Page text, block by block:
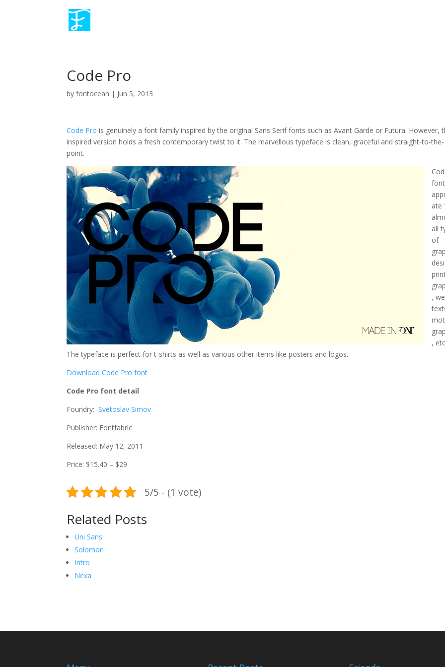
Code Pro
byfontocean | Jun 5, 2013
Code Pro is genuinely a font family inspired by the original Sans Serif fonts such as Avant Garde or Futura. However,
inspired version holds a fresh contemporary twist to it. The marvellous typeface is clean, graceful and straight-to-the-
point.
ate
all
of
,
,
The typeface is perfect for t-shirts as well as various other items like posters and logos.
Download Code Pro font
Code Pro font detail
Foundry:Svetoslav Simov
Publisher: Fontfabric
Released: May 12, 2011
Price: $15.40 – $29
5/5 - (1 vote)
Related Posts
Uni Sans
Solomon
Intro
Nexa